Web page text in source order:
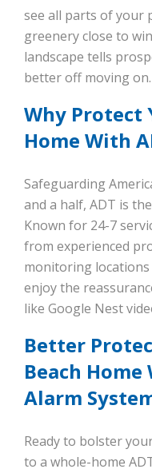
see all parts of your
greenery close to
landscape tells
better off moving on.
Why Protect
Home With
Safeguarding
and a half, ADT is
Known for 24-7
from experienced
monitoring locations
enjoy the
like Google Nest
Better
Beach Home
Alarm
Ready to bolster
to a whole-home